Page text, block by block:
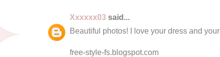
Xxxxxx03 said...
Beautiful photos! I love your dress and
free-style-fs.blogspot.com